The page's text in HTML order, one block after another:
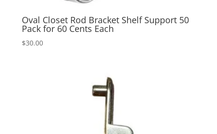
Oval Closet Rod Bracket Shelf Support 50
Pack for 60 Cents Each
$30.00